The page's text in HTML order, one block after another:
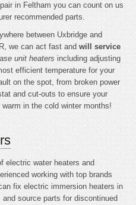
in Feltham you can count on us
recommended parts.
between Uxbridge and
we can act fast and will service
unit heaters including adjusting
efficient temperature for your
on the spot, from broken power
and cut-outs to ensure your
in the cold winter months!
electric water heaters and
working with top brands
fix electric immersion heaters in
source parts for discontinued